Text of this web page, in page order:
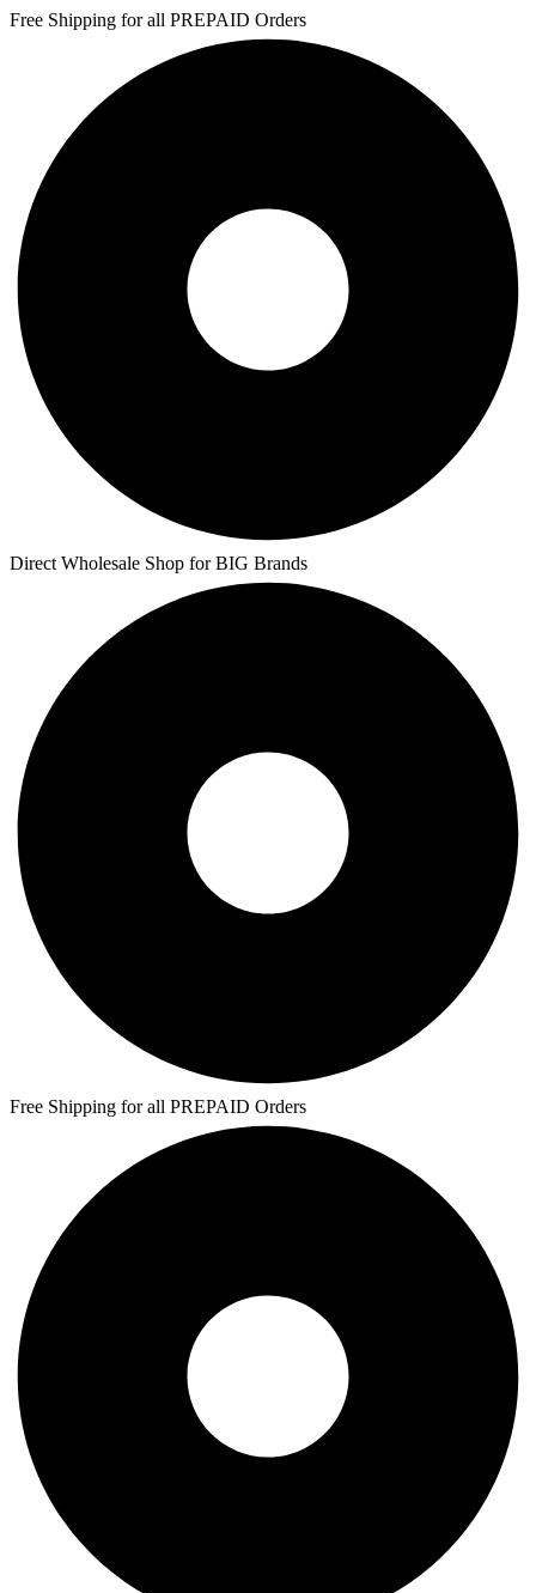
Free Shipping for all PREPAID Orders
Direct Wholesale Shop for BIG Brands
Free Shipping for all PREPAID Orders